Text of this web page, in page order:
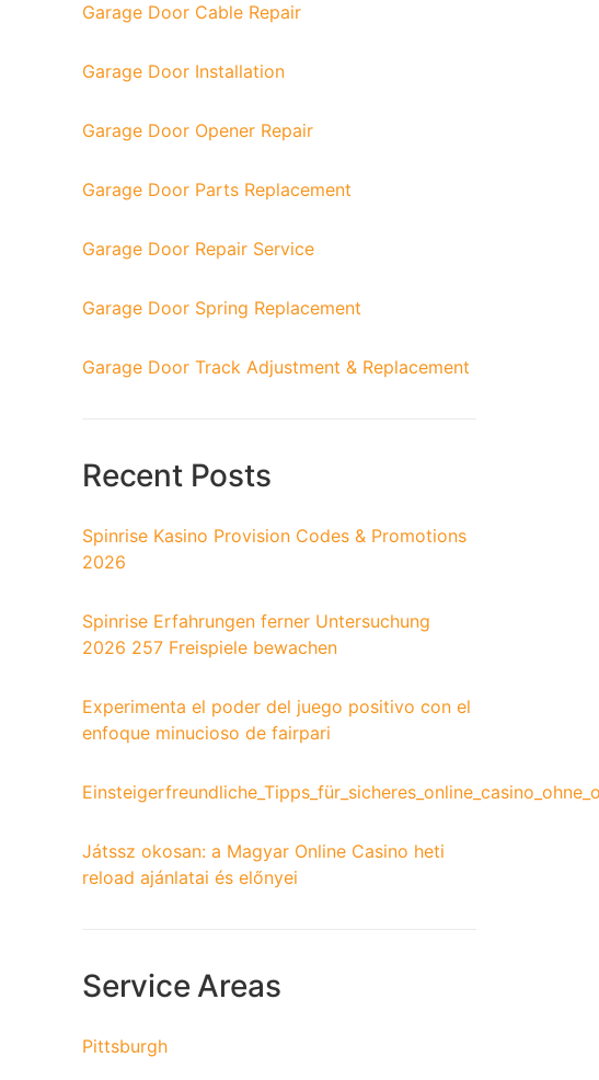
Garage Door Cable Repair
Garage Door Installation
Garage Door Opener Repair
Garage Door Parts Replacement
Garage Door Repair Service
Garage Door Spring Replacement
Garage Door Track Adjustment & Replacement
Recent Posts
Spinrise Kasino Provision Codes & Promotions
2026
Spinrise Erfahrungen ferner Untersuchung
2026 257 Freispiele bewachen
Experimenta el poder del juego positivo con el
enfoque minucioso de fairpari
Játssz okosan: a Magyar Online Casino heti
reload ajánlatai és előnyei
Service Areas
Pittsburgh